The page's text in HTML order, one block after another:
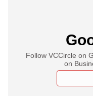
Follow VCCircle on
on